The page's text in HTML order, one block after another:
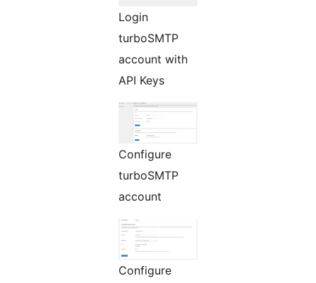
Login
turboSMTP
account with
API Keys
Configure
turboSMTP
account
Configure